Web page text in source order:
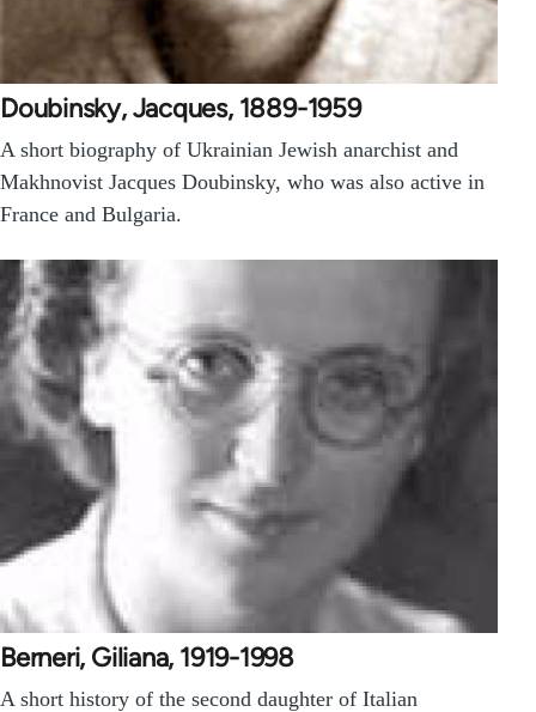
Doubinsky, Jacques, 1889-1959
A short biography of Ukrainian Jewish anarchist and
Makhnovist Jacques Doubinsky, who was also active in
France and Bulgaria.
Berneri, Giliana, 1919-1998
A short history of the second daughter of Italian